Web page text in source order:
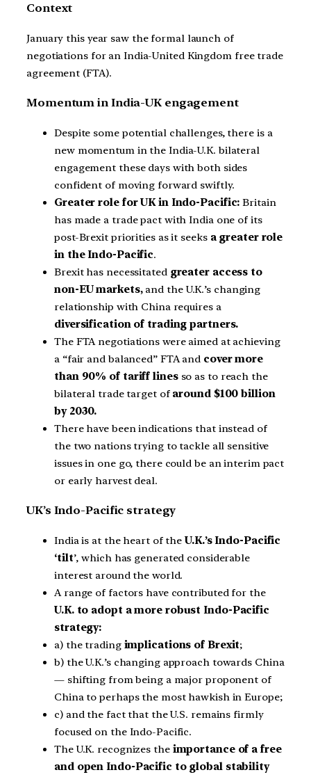
Context
January this year saw the formal launch of
negotiations for an India-United Kingdom free trade
agreement (FTA).
Momentum in India-UK engagement
Despite some potential challenges, there is a
new momentum in the India-U.K. bilateral
engagement these days with both sides
confident of moving forward swiftly.
Greater role for UK in Indo-Pacific: Britain
has made a trade pact with India one of its
post-Brexit priorities as it seeks a greater role
in the Indo-Pacific.
Brexit has necessitated greater access to
non-EU markets,and the U.K.’s changing
relationship with China requires a
diversification of trading partners.
The FTA negotiations were aimed at achieving
a “fair and balanced” FTA and cover more
than 90% of tariff linesso as to reach the
bilateral trade target of around $100 billion
by 2030.
There have been indications that instead of
the two nations trying to tackle all sensitive
issues in one go, there could be an interim pact
or early harvest deal.
UK’s Indo-Pacific strategy
India is at the heart of the U.K.’s Indo-Pacific
‘tilt’, which has generated considerable
interest around the world.
A range of factors have contributed for the
U.K. to adopt a more robust Indo-Pacific
strategy:
a) the trading implications of Brexit;
b) the U.K.’s changing approach towards China
— shifting from being a major proponent of
China to perhaps the most hawkish in Europe;
c) and the fact that the U.S. remains firmly
focused on the Indo-Pacific.
The U.K. recognizes the importance of a free
and open Indo-Pacific to global stability